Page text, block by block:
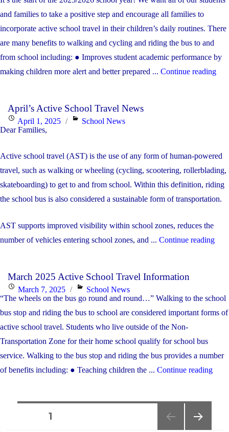
Financial
Recovery
Plan"
on
and families to take a positive step and encourage all families to
incorporate active school travel in their children’s daily routines. There
are many benefits to walking and cycling and riding the bus to and
from school including: ● Improves student academic performance by
making children more alert and better prepared ... Continue reading
TO
April’s Active School Travel News
Posted
on
April 1, 2025 Categories
School News
Dear Families,
Active school travel (AST) is the use of any form of human-powered
travel, such as walking or wheeling (cycling, scootering, rollerblading,
skateboarding) to get to and from school. Within this definition, riding
the school bus is also considered a sustainable form of transportation.
AST supports improved visibility within school zones, reduces the
number of vehicles entering school zones, and ... Continue reading
March 2025 Active School Travel Information
Posted
on
March 7, 2025 Categories
School News
“The wheels on the bus go round and round…” Walking to the school
bus stop and riding the bus to school are considered important forms of
active school travel. Students who live outside of the Non-
Transportation Zone for their home school qualify for school bus
service. Walking to the bus stop and riding the bus provides a number
of benefits including: ● Teaching children the ... Continue reading
PAGE1